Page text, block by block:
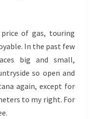
of gas, touring
In the past few
big and small,
so open and
again, except for
to my right. For